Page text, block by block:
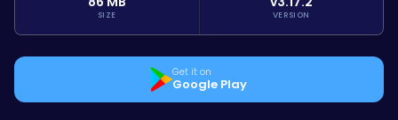
SIZE VERSION
Get it on
Google Play